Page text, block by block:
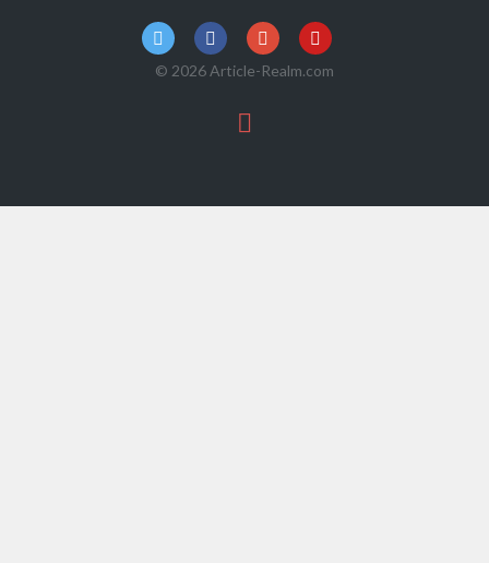
© 2026 Article-Realm.com